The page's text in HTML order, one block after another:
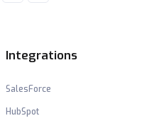
Integrations
SalesForce
HubSpot